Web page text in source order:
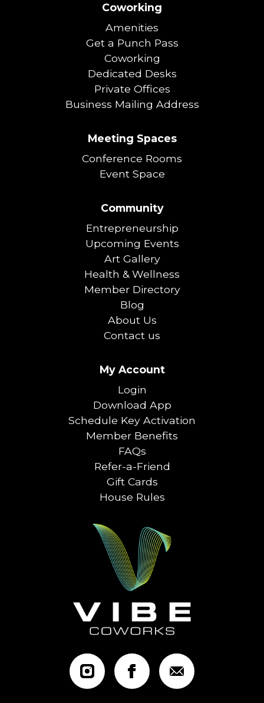
Coworking
Amenities
Get a Punch Pass
Coworking
Dedicated Desks
Private Offices
Business Mailing Address
Meeting Spaces
Conference Rooms
Event Space
Community
Entrepreneurship
Upcoming Events
Art Gallery
Health & Wellness
Member Directory
Blog
About Us
Contact us
My Account
Login
Download App
Schedule Key Activation
Member Benefits
FAQs
Refer-a-Friend
Gift Cards
House Rules